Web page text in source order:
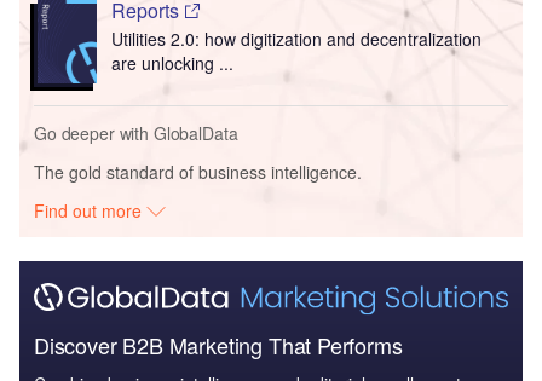
Reports
Utilities 2.0: how digitization and decentralization
are unlocking ...
Go deeper with GlobalData
The gold standard of business intelligence.
Find out more
Discover B2B Marketing That Performs